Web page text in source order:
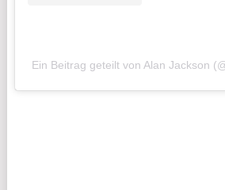
Ein Beitrag geteilt von Alan Jackson